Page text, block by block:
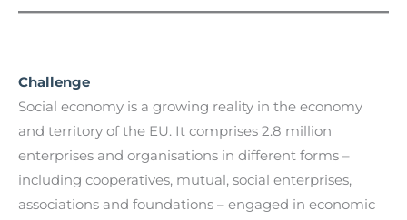
Challenge
Social economy is a growing reality in the economy
and territory of the EU. It comprises 2.8 million
enterprises and organisations in different forms –
including cooperatives, mutual, social enterprises,
associations and foundations – engaged in economic